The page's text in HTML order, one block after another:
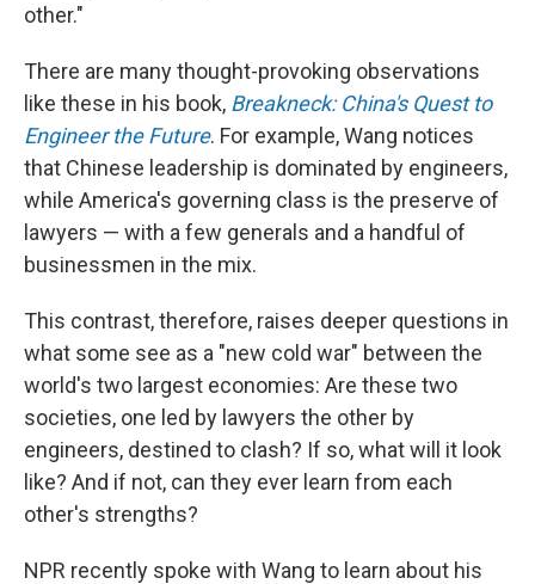
other."
There are many thought-provoking observations
like these in his book, Breakneck: China's Quest to
Engineer the Future. For example, Wang notices
that Chinese leadership is dominated by engineers,
while America's governing class is the preserve of
lawyers — with a few generals and a handful of
businessmen in the mix.
This contrast, therefore, raises deeper questions in
what some see as a "new cold war" between the
world's two largest economies: Are these two
societies, one led by lawyers the other by
engineers, destined to clash? If so, what will it look
like? And if not, can they ever learn from each
other's strengths?
NPR recently spoke with Wang to learn about his